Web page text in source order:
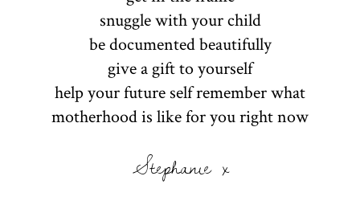
snuggle with your child
be documented beautifully
give a gift to yourself
help your future self remember what
motherhood is like for you right now
Stephanie x